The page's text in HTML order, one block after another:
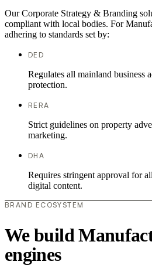
Our Corporate Strategy & Branding
compliant with local bodies. For
adhering to standards set by:
DED
Regulates all mainland business
protection.
RERA
Strict guidelines on property
marketing.
DHA
Requires stringent approval for
digital content.
BRAND ECOSYSTEM
We build
engines